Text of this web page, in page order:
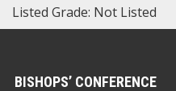
Listed Grade: Not Listed
BISHOPS’ CONFERENCE